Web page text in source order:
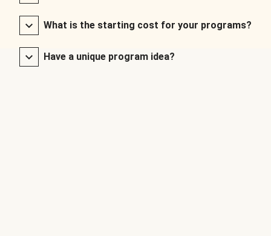
What is the starting cost for your programs?
Have a unique program idea?